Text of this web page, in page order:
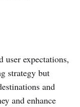
user expectations,
strategy but
and
and enhance